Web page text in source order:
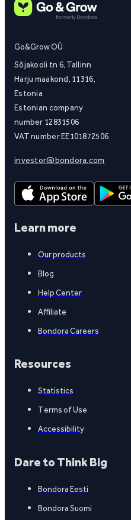
Go&Grow OÜ
Sõjakooli tn 6, Tallinn
Harju maakond, 11316,
Estonia
Estonian company
number 12831506
VAT number EE101872506
investor@bondora.com
Learn more
Our products
Blog
Help Center
Affiliate
Bondora Careers
Resources
Statistics
Terms of Use
Accessibility
Dare to Think Big
Bondora Eesti
Bondora Suomi